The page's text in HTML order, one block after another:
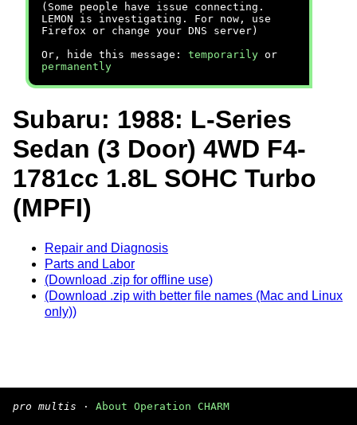
(Some people have issue connecting.
LEMON is investigating. For now, use
Firefox or change your DNS server)
Or, hide this message: temporarily or
permanently
Subaru: 1988: L-Series
Sedan (3 Door) 4WD F4-
1781cc 1.8L SOHC Turbo
(MPFI)
Repair and Diagnosis
Parts and Labor
(Download .zip for offline use)
(Download .zip with better file names (Mac and Linux
only))
pro multis · About Operation CHARM